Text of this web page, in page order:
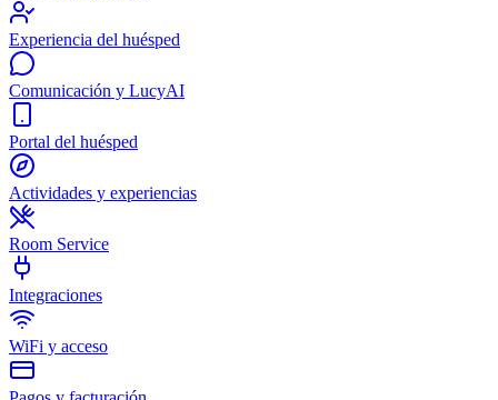
Experiencia del huésped
Comunicación y LucyAI
Portal del huésped
Actividades y experiencias
Room Service
Integraciones
WiFi y acceso